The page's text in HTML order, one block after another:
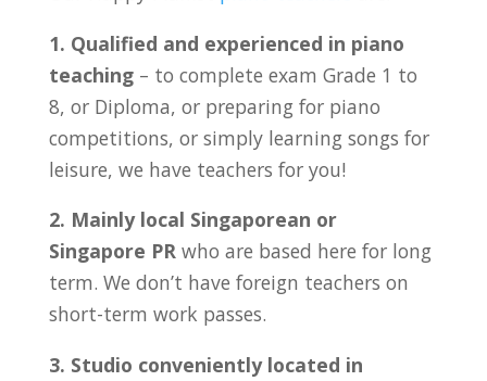
1. Qualified and experienced in piano
teaching– to complete exam Grade 1 to
8, or Diploma, or preparing for piano
competitions, or simply learning songs for
leisure, we have teachers for you!
2. Mainly local Singaporean or
Singapore PRwho are based here for long
term. We don’t have foreign teachers on
short-term work passes.
3. Studio conveniently located in